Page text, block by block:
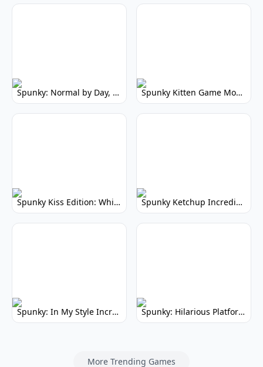
Spunky: Normal by Day, Scary by Night Spunky Kitten Game Modded: Download Cute Cat Mods
Spunky Kiss Edition: Whimsical Music Mod Spunky Ketchup Incredibox Mod: Crimson Remix
Spunky: In My Style Incredibox Mod Spunky: Hilarious Platformer! (No Joke)
More Trending Games